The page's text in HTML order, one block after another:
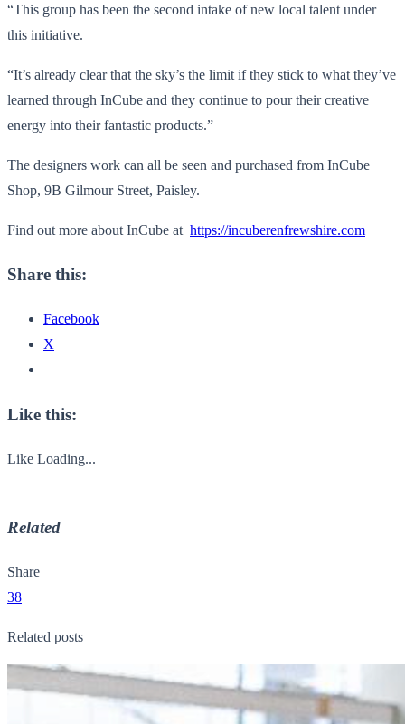
“This group has been the second intake of new local talent under
this initiative.
“It’s already clear that the sky’s the limit if they stick to what they’ve
learned through InCube and they continue to pour their creative
energy into their fantastic products.”
The designers work can all be seen and purchased from InCube
Shop, 9B Gilmour Street, Paisley.
Find out more about InCube at https://incuberenfrewshire.com
Share this:
Facebook
X
Like this:
Like Loading...
Related
Share
38
Related posts